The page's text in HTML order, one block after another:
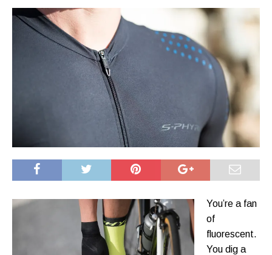
You’re a fan
of
fluorescent.
You dig a